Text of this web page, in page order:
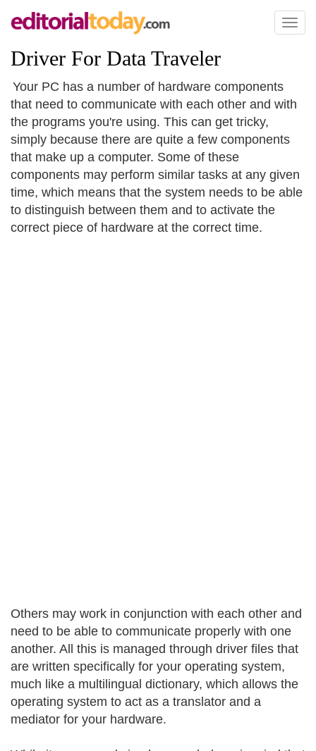
Toggle
Driver For Data Traveler
Your PC has a number of hardware components
that need to communicate with each other and with
the programs you're using. This can get tricky,
simply because there are quite a few components
that make up a computer. Some of these
components may perform similar tasks at any given
time, which means that the system needs to be able
to distinguish between them and to activate the
correct piece of hardware at the correct time.
Others may work in conjunction with each other and
need to be able to communicate properly with one
another. All this is managed through driver files that
are written specifically for your operating system,
much like a multilingual dictionary, which allows the
operating system to act as a translator and a
mediator for your hardware.